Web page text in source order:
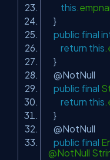
this
}
public final
return this
}
@NotNull
public final
return this
}
@NotNull
public final
@NotNull